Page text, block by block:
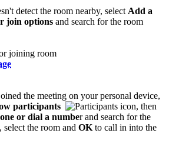
detect the room nearby, select Add a
join options and search for the room
the meeting on your personal device,
participants
, then
or dial a number and search for the
the room and OK to call in into the